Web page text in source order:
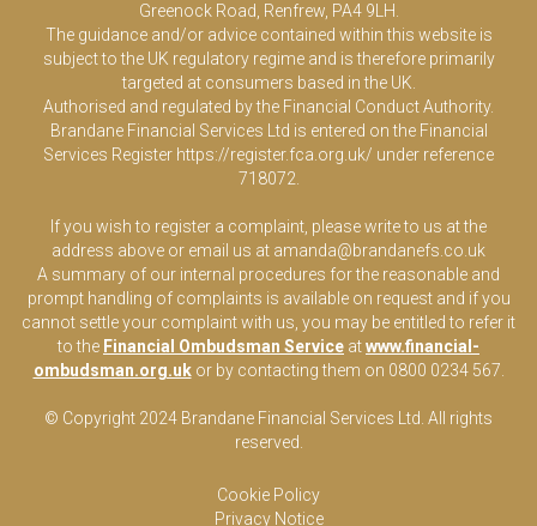
Greenock Road, Renfrew, PA4 9LH.
The guidance and/or advice contained within this website is
subject to the UK regulatory regime and is therefore primarily
targeted at consumers based in the UK.
Authorised and regulated by the Financial Conduct Authority.
Brandane Financial Services Ltd is entered on the Financial
Services Register https://register.fca.org.uk/ under reference
718072.
If you wish to register a complaint, please write to us at the
address above or email us at amanda@brandanefs.co.uk
A summary of our internal procedures for the reasonable and
prompt handling of complaints is available on request and if you
cannot settle your complaint with us, you may be entitled to refer it
to the Financial Ombudsman Service atwww.financial-
ombudsman.org.ukor by contacting them on 0800 0234 567.
© Copyright 2024 Brandane Financial Services Ltd . All rights
reserved.
Cookie Policy
Privacy Notice